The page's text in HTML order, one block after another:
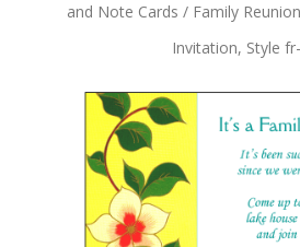
and Note Cards / Family Reunion
Invitation, Style